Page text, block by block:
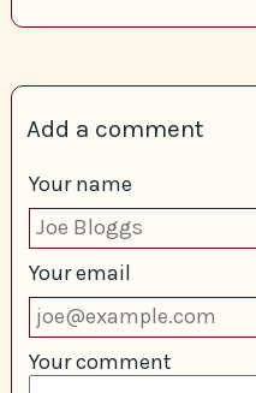
Add a comment
Your name
Your email
Your comment